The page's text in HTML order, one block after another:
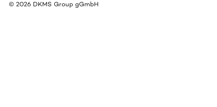
© 2026 DKMS Group gGmbH